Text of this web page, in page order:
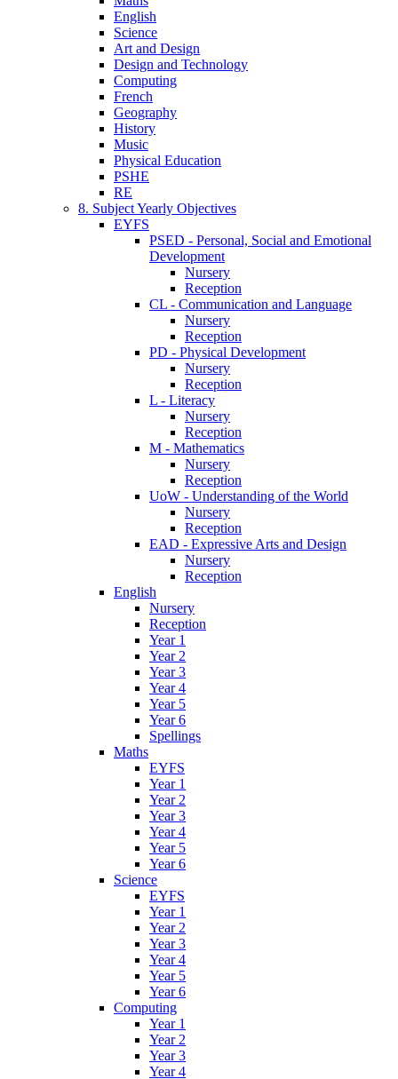
English
Science
Art and Design
Design and Technology
Computing
French
Geography
History
Music
Physical Education
PSHE
RE
8. Subject Yearly Objectives
EYFS
PSED - Personal, Social and Emotional
Development
Nursery
Reception
CL - Communication and Language
Nursery
Reception
PD - Physical Development
Nursery
Reception
L - Literacy
Nursery
Reception
M - Mathematics
Nursery
Reception
UoW - Understanding of the World
Nursery
Reception
EAD - Expressive Arts and Design
Nursery
Reception
English
Nursery
Reception
Year 1
Year 2
Year 3
Year 4
Year 5
Year 6
Spellings
Maths
EYFS
Year 1
Year 2
Year 3
Year 4
Year 5
Year 6
Science
EYFS
Year 1
Year 2
Year 3
Year 4
Year 5
Year 6
Computing
Year 1
Year 2
Year 3
Year 4